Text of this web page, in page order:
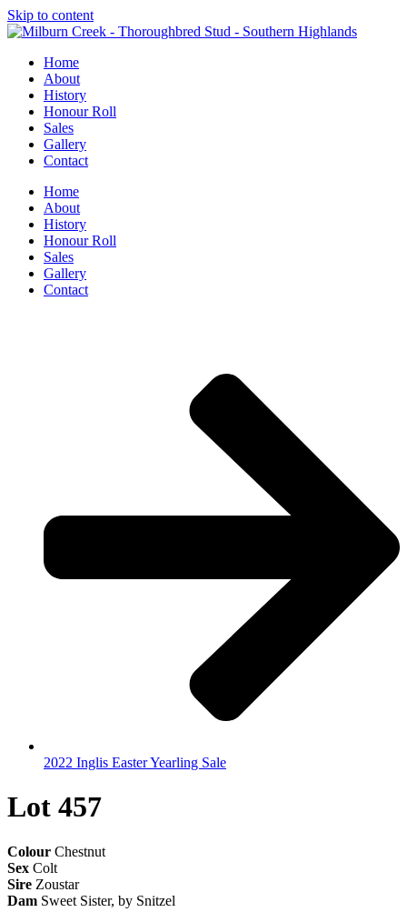
Skip to content
Home
About
History
Honour Roll
Sales
Gallery
Contact
Home
About
History
Honour Roll
Sales
Gallery
Contact
2022 Inglis Easter Yearling Sale
Lot 457
Colour Chestnut
Sex Colt
Sire Zoustar
Dam Sweet Sister, by Snitzel